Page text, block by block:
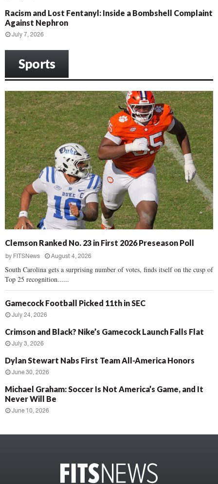
Racism and Lost Fentanyl: Inside a Bombshell Complaint
Against Nephron
July 7, 2026
Sports
Clemson Ranked No. 23 in First 2026 Preseason Poll
by FITSNews August 4, 2026
South Carolina gets a surprising number of votes, finds itself on the cusp of
Top 25 recognition......
Gamecock Football Picked 11th in SEC
July 24, 2026
Crimson and Black? Nike’s Gamecock Launch Falls Flat
July 3, 2026
Dylan Stewart Nabs First Team All-America Honors
June 30, 2026
Michael Graham: Soccer Is Not America’s Game, and It
Never Will Be
June 10, 2026